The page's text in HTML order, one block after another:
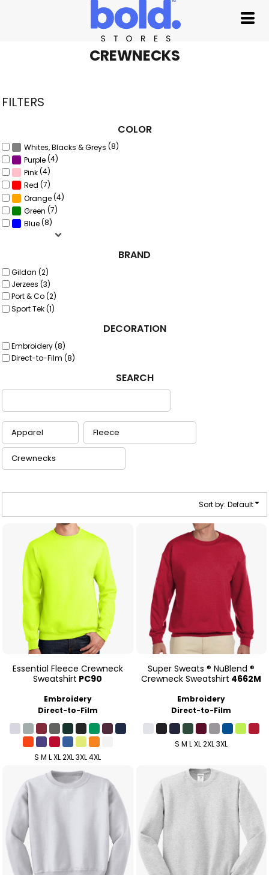
CREWNECKS
FILTERS
COLOR
Whites, Blacks & Greys (8)
Purple(4)
Pink(4)
Red (7)
Orange(4)
Green (7)
Blue(8)
BRAND
Gildan (2)
Jerzees (3)
Port & Co (2)
Sport Tek (1)
DECORATION
Embroidery (8)
Direct-to-Film (8)
SEARCH
Sort by: Default
Essential Fleece Crewneck
Sweatshirt PC90
Embroidery
Direct-to-Film
S M L XL 2XL 3XL 4XL
Super Sweats ® NuBlend ®
Crewneck Sweatshirt 4662M
Embroidery
Direct-to-Film
S M L XL 2XL 3XL